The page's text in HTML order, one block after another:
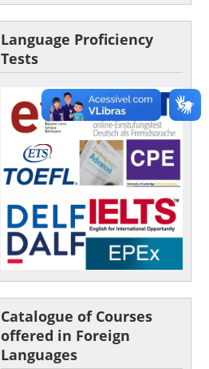
Language Proficiency
Tests
Catalogue of Courses
offered in Foreign
Languages